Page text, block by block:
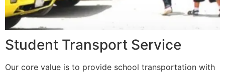
Student Transport Service
Our core value is to provide school transportation with